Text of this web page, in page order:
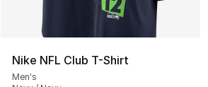
Nike NFL Club T-Shirt
Men's